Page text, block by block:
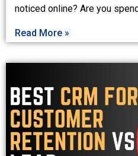
noticed online? Are you
Read More »